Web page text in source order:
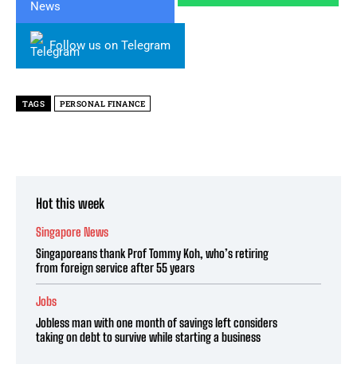
Follow us on Telegram
TAGS PERSONAL FINANCE
Hot this week
Singapore News
Singaporeans thank Prof Tommy Koh, who’s retiring
from foreign service after 55 years
Jobs
Jobless man with one month of savings left considers
taking on debt to survive while starting a business